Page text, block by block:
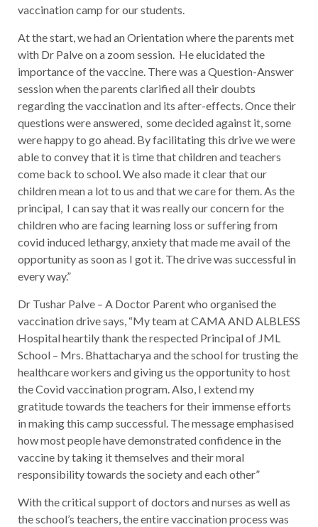
vaccination camp for our students.
At the start, we had an Orientation where the parents met
with Dr Palve on a zoom session. He elucidated the
importance of the vaccine. There was a Question-Answer
session when the parents clarified all their doubts
regarding the vaccination and its after-effects. Once their
questions were answered, some decided against it, some
were happy to go ahead. By facilitating this drive we were
able to convey that it is time that children and teachers
come back to school. We also made it clear that our
children mean a lot to us and that we care for them. As the
principal, I can say that it was really our concern for the
children who are facing learning loss or suffering from
covid induced lethargy, anxiety that made me avail of the
opportunity as soon as I got it. The drive was successful in
every way.”
Dr Tushar Palve – A Doctor Parent who organised the
vaccination drive says, “My team at CAMA AND ALBLESS
Hospital heartily thank the respected Principal of JML
School – Mrs. Bhattacharya and the school for trusting the
healthcare workers and giving us the opportunity to host
the Covid vaccination program. Also, I extend my
gratitude towards the teachers for their immense efforts
in making this camp successful. The message emphasised
how most people have demonstrated confidence in the
vaccine by taking it themselves and their moral
responsibility towards the society and each other”
With the critical support of doctors and nurses as well as
the school’s teachers, the entire vaccination process was